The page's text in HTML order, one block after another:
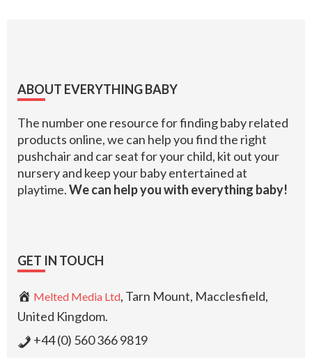
Footer
ABOUT EVERYTHING BABY
The number one resource for finding baby related
products online, we can help you find the right
pushchair and car seat for your child, kit out your
nursery and keep your baby entertained at
playtime.We can help you with everything baby!
GET IN TOUCH
Melted Media Ltd, Tarn Mount, Macclesfield,
United Kingdom.
+44 (0) 560 366 9819